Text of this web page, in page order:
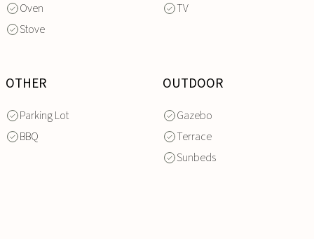
Oven
Stove
TV
OTHER
Parking Lot
BBQ
OUTDOOR
Gazebo
Terrace
Sunbeds